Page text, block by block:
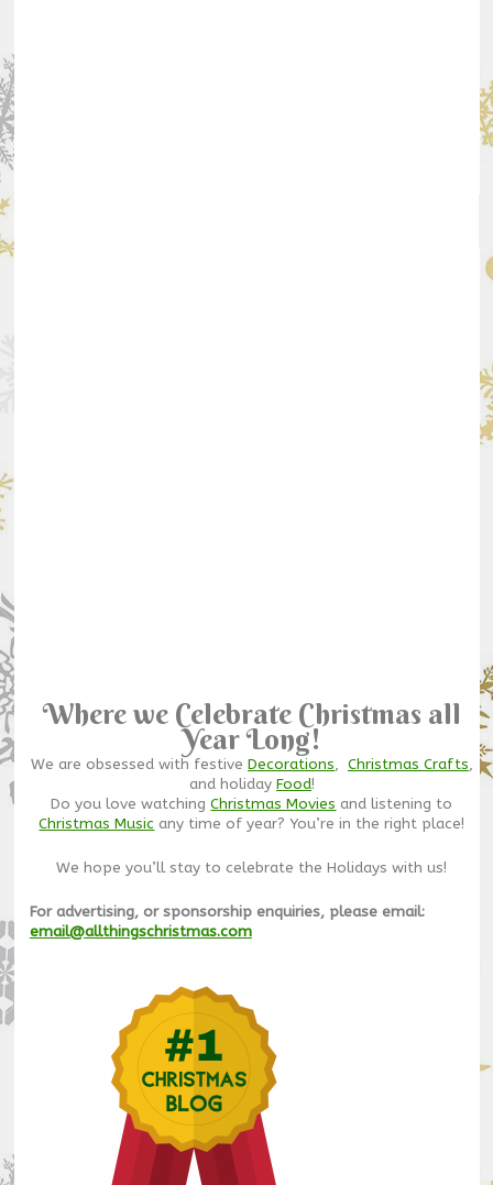
Where we Celebrate Christmas all
Year Long!
We are obsessed with festive Decorations, Christmas Crafts,
and holiday Food!
Do you love watchingChristmas Movies and listening to
Christmas Music any time of year? You’re in the right place!
We hope you’ll stay to celebrate the Holidays with us!
For advertising, or sponsorship enquiries, please email:
email@allthingschristmas.com